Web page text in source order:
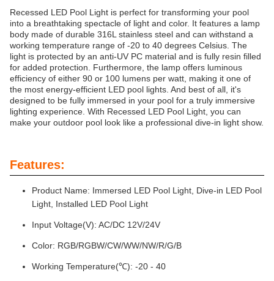
Recessed LED Pool Light is perfect for transforming your pool
into a breathtaking spectacle of light and color. It features a lamp
body made of durable 316L stainless steel and can withstand a
working temperature range of -20 to 40 degrees Celsius. The
light is protected by an anti-UV PC material and is fully resin filled
for added protection. Furthermore, the lamp offers luminous
efficiency of either 90 or 100 lumens per watt, making it one of
the most energy-efficient LED pool lights. And best of all, it's
designed to be fully immersed in your pool for a truly immersive
lighting experience. With Recessed LED Pool Light, you can
make your outdoor pool look like a professional dive-in light show.
Features:
Product Name: Immersed LED Pool Light, Dive-in LED Pool
Light, Installed LED Pool Light
Input Voltage(V): AC/DC 12V/24V
Color: RGB/RGBW/CW/WW/NW/R/G/B
Working Temperature(℃): -20 - 40